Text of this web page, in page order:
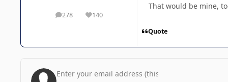
278
posts 140
Reputation
That would be mine,
Quote